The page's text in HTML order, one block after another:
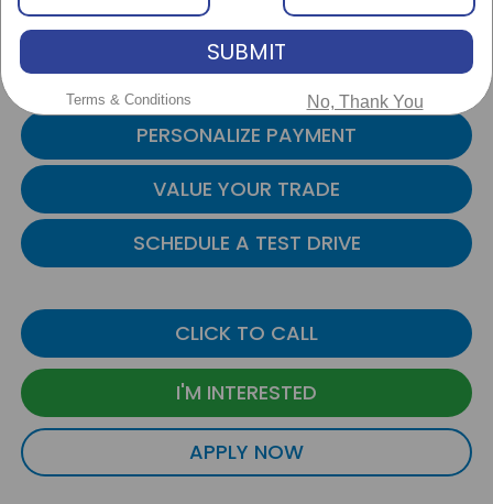
Admin Fee: +$999
Transparent Pricing. No Hidden Fees
PERSONALIZE PAYMENT
VALUE YOUR TRADE
SCHEDULE A TEST DRIVE
CLICK TO CALL
I'M INTERESTED
APPLY NOW
SUBMIT
Terms & Conditions No, Thank You